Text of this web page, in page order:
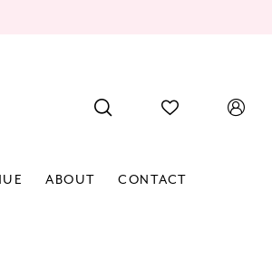
ABOUT CONTACT